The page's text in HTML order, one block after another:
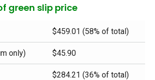
green slip price
$459.01 (58% of total)
only) $45.90
$284.21 (36% of total)